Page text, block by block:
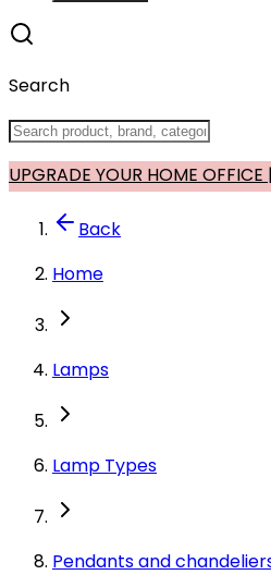
Search
UPGRADE YOUR HOME OFFICE
Back
Home
Lamps
Lamp Types
Pendants and